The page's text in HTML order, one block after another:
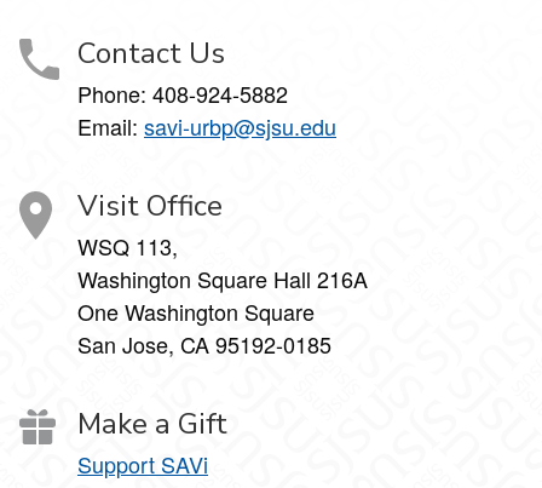
Contact Us
Phone: 408-924-5882
Email: savi-urbp@sjsu.edu
Visit Office
WSQ 113,
Washington Square Hall 216A
One Washington Square
San Jose, CA 95192-0185
Make a Gift
Support SAVi